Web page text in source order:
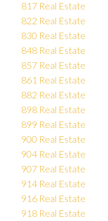
817 Real Estate
822 Real Estate
830 Real Estate
848 Real Estate
857 Real Estate
861 Real Estate
882 Real Estate
898 Real Estate
899 Real Estate
900 Real Estate
904 Real Estate
907 Real Estate
914 Real Estate
916 Real Estate
918 Real Estate